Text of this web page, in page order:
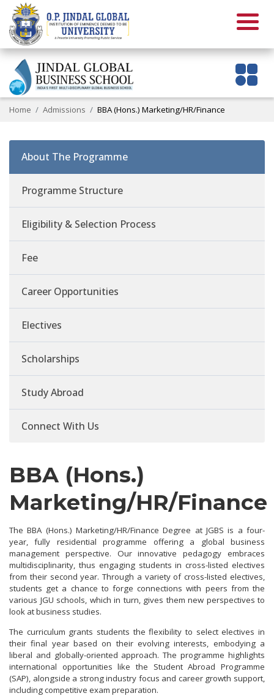
Home Admissions BBA (Hons.) Marketing/HR/Finance
About The Programme
Programme Structure
Eligibility & Selection Process
Fee
Career Opportunities
Electives
Scholarships
Study Abroad
Connect With Us
BBA (Hons.)
Marketing/HR/Finance
The BBA (Hons.) Marketing/HR/Finance Degree at JGBS is a four-
year, fully residential programme offering a global business
management perspective. Our innovative pedagogy embraces
multidisciplinarity, thus engaging students in cross-listed electives
from their second year. Through a variety of cross-listed electives,
students get a chance to forge connections with peers from the
various JGU schools, which in turn, gives them new perspectives to
look at business studies.
The curriculum grants students the flexibility to select electives in
their final year based on their evolving interests, embodying a
liberal and globally-oriented approach. The programme highlights
international opportunities like the Student Abroad Programme
(SAP), alongside a strong industry focus and career growth support,
including competitive exam preparation.